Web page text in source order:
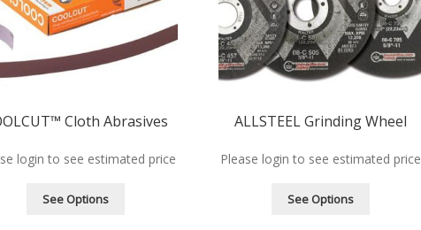
Cloth Abrasives
login to see estimated price
See Options
ALLSTEEL Grinding Wheel
Please login to see estimated price
See Options